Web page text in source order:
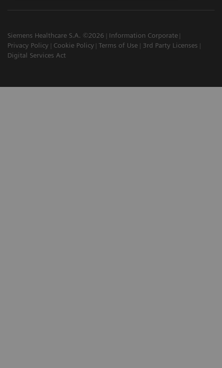
Siemens Healthcare S.A. ©2026
Information Corporate
Privacy Policy
Cookie Policy Terms of Use
3rd Party Licenses
Digital Services Act